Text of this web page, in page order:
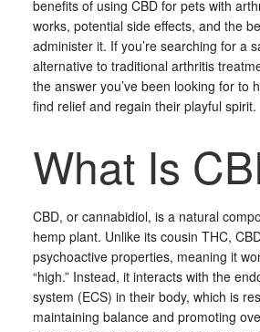
benefits of using CBD for pets with
works, potential side effects, and the
administer it. If you’re searching for a
alternative to traditional arthritis
the answer you’ve been looking for to
find relief and regain their playful spirit.
What Is
CBD, or cannabidiol, is a natural
hemp plant. Unlike its cousin THC,
psychoactive properties, meaning it
“high.” Instead, it interacts with the
system (ECS) in their body, which is
maintaining balance and promoting